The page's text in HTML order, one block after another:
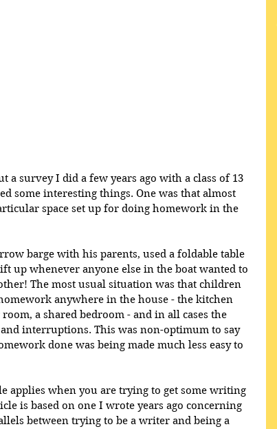
a survey I did a few years ago with a class of 13
some interesting things. One was that almost
space set up for doing homework in the
barge with his parents, used a foldable table
up whenever anyone else in the boat wanted to
The most usual situation was that children
anywhere in the house - the kitchen
a shared bedroom - and in all cases the
interruptions. This was non-optimum to say
done was being made much less easy to
applies when you are trying to get some writing
is based on one I wrote years ago concerning
between trying to be a writer and being a